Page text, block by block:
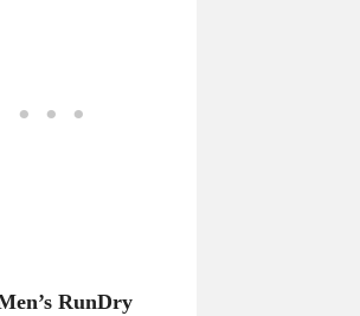
RunDry